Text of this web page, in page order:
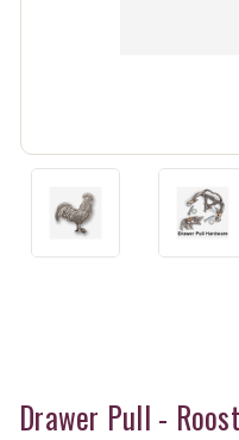
Drawer Pull -